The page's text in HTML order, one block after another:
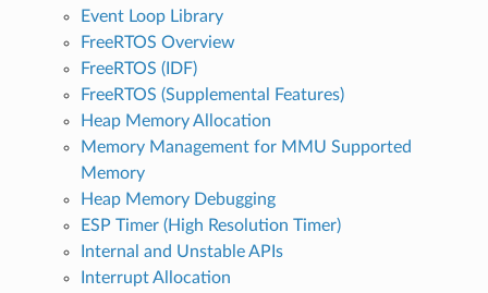
Event Loop Library
FreeRTOS Overview
FreeRTOS (IDF)
FreeRTOS (Supplemental Features)
Heap Memory Allocation
Memory Management for MMU Supported
Memory
Heap Memory Debugging
ESP Timer (High Resolution Timer)
Internal and Unstable APIs
Interrupt Allocation